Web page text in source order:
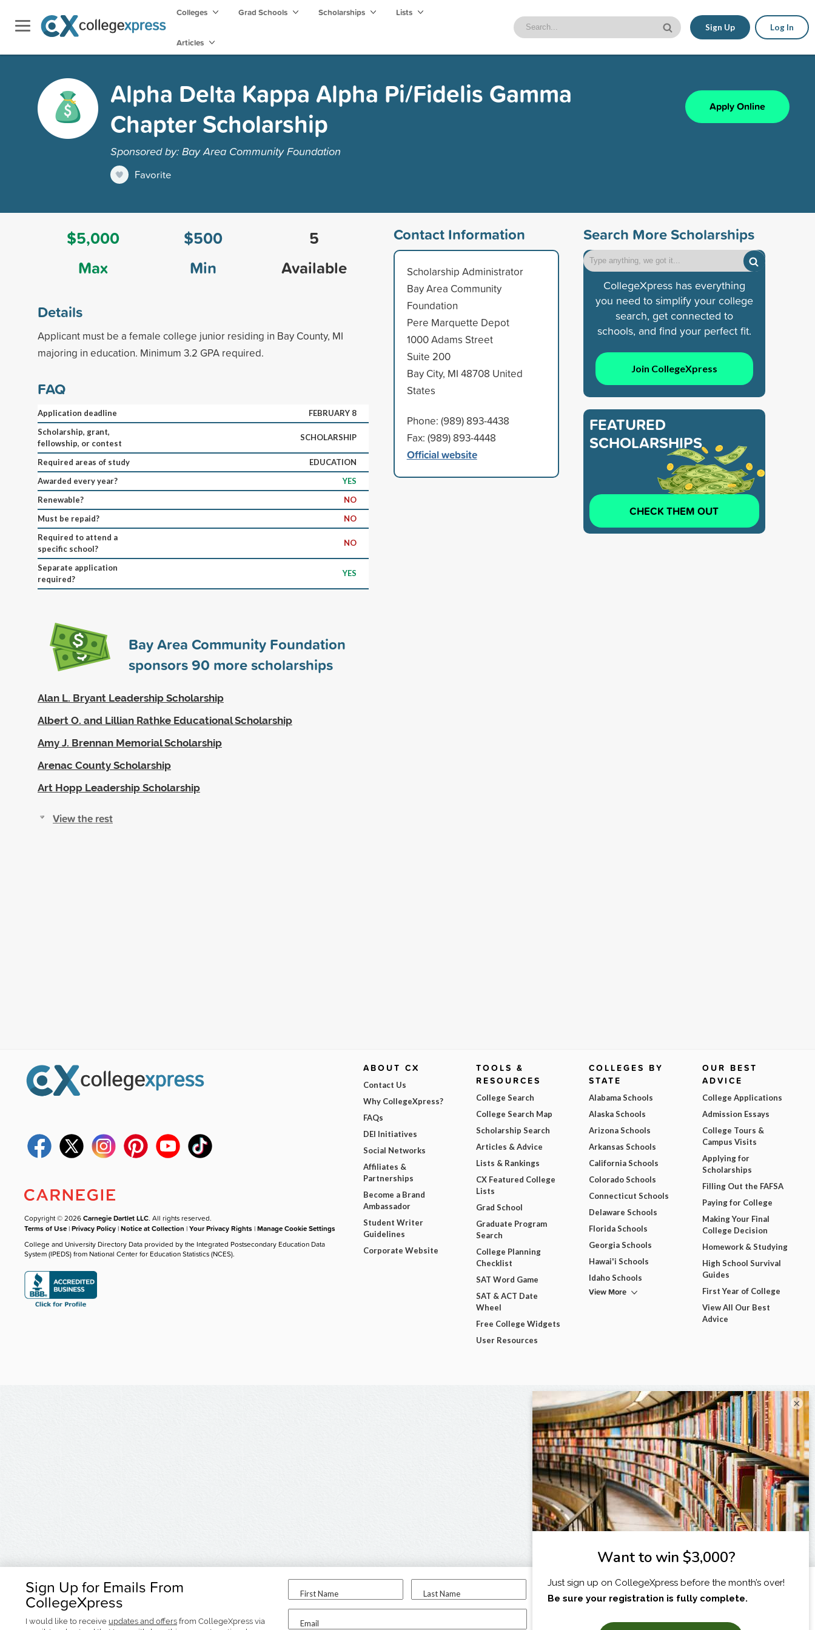
Colleges Grad Schools Scholarships Lists
Articles
Sign Up Log In
Alpha Delta Kappa Alpha Pi/Fidelis Gamma
Chapter Scholarship
Sponsored by: Bay Area Community Foundation
Favorite
Apply Online
$5,000
Max
$500
Min
5
Available
Details
Applicant must be a female college junior residing in Bay County, MI
majoring in education. Minimum 3.2 GPA required.
FAQ
Application deadline
FEBRUARY 8
Scholarship, grant,
fellowship, or contest
SCHOLARSHIP
Required areas of study
EDUCATION
Awarded every year?
YES
Renewable?
NO
Must be repaid?
NO
Required to attend a
specific school?
NO
Separate application
required?
YES
Bay Area Community Foundation
sponsors90 more scholarships
Alan L. Bryant Leadership Scholarship
Albert O. and Lillian Rathke Educational Scholarship
Amy J. Brennan Memorial Scholarship
Arenac County Scholarship
Art Hopp Leadership Scholarship
View the rest
Contact Information
Scholarship Administrator
Bay Area Community
Foundation
Pere Marquette Depot
1000 Adams Street
Suite 200
Bay City, MI 48708 United
States
Phone: (989) 893-4438
Fax: (989) 893-4448
Official website
Search More Scholarships
CollegeXpress has everything
you need to simplify your college
search, get connected to
schools, and find your perfect fit.
Join CollegeXpress
FEATURED
SCHOLARSHIPS
CHECK THEM OUT
Sign Up for Emails From
CollegeXpress
I would like to receive updates and offers from CollegeXpress via
First Name Last Name
Email
I am...
Copyright © 2026Carnegie Dartlet LLC. All rights reserved.
Terms of Use |Privacy Policy |Notice at Collection |Your Privacy Rights |Manage Cookie Settings
College and University Directory Data provided by the Integrated Postsecondary Education Data
System (IPEDS) from National Center for Education Statistics (NCES).
ABOUT CX
Contact Us
Why CollegeXpress?
FAQs
DEI Initiatives
Social Networks
Affiliates &
Partnerships
Become a Brand
Ambassador
Student Writer
Guidelines
Corporate Website
TOOLS &
RESOURCES
College Search
College Search Map
Scholarship Search
Articles & Advice
Lists & Rankings
CX Featured College
Lists
Grad School
Graduate Program
Search
College Planning
Checklist
SAT Word Game
SAT & ACT Date
Wheel
Free College Widgets
User Resources
COLLEGES BY
STATE
Alabama Schools
Alaska Schools
Arizona Schools
Arkansas Schools
California Schools
Colorado Schools
Connecticut Schools
Delaware Schools
Florida Schools
Georgia Schools
Hawai'i Schools
Idaho Schools
View More
OUR BEST
ADVICE
College Applications
Admission Essays
College Tours &
Campus Visits
Applying for
Scholarships
Filling Out the FAFSA
Paying for College
Making Your Final
College Decision
Homework & Studying
High School Survival
Guides
First Year of College
View All Our Best
Advice
×